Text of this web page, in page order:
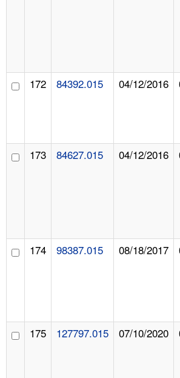
172 84392.015 04/12/2016
173 84627.015 04/12/2016
174 98387.015 08/18/2017
175 127797.015 07/10/2020